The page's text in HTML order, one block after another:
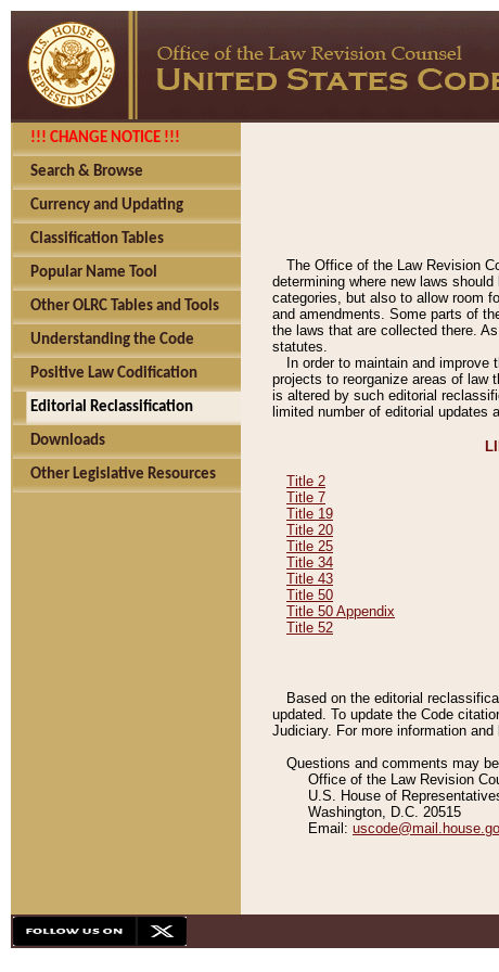
!!! CHANGE NOTICE !!!
Search & Browse
Currency and Updating
Classification Tables
Popular Name Tool
Other OLRC Tables and Tools
Understanding the Code
Positive Law Codification
Editorial Reclassification
Downloads
Other Legislative Resources
The Office of the Law Revision
determining where new laws
categories, but also to allow room
and amendments. Some parts of
the laws that are collected there.
statutes.
In order to maintain and
projects to reorganize areas of law
is altered by such editorial
limited number of editorial updates
Title 2
Title 7
Title 19
Title 20
Title 25
Title 34
Title 43
Title 50
Title 50 Appendix
Title 52
Based on the editorial
updated. To update the Code
Judiciary. For more information
Questions and comments may
Office of the Law Revision
U.S. House of
Washington, D.C. 20515
Email: